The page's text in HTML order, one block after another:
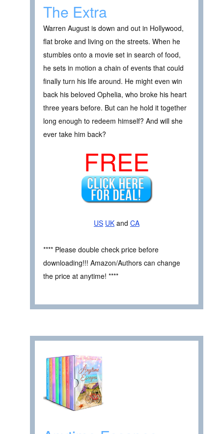
The Extra
Warren August is down and out in Hollywood,
flat broke and living on the streets. When he
stumbles onto a movie set in search of food,
he sets in motion a chain of events that could
finally turn his life around. He might even win
back his beloved Ophelia, who broke his heart
three years before. But can he hold it together
long enough to redeem himself? And will she
ever take him back?
FREE
US UK and CA
**** Please double check price before
downloading!!! Amazon/Authors can change
the price at anytime! ****